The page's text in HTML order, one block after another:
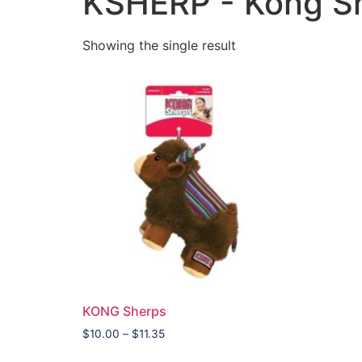
Showing the single result
KONG Sherps
$10.00 – $11.35